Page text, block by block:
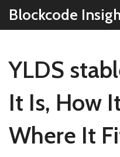
Blockcode
YLDS
It Is, How
Where It